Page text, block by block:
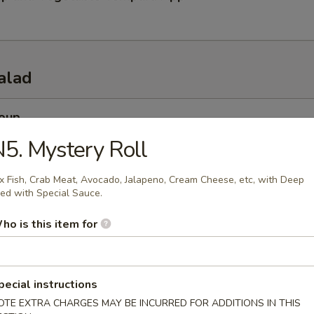
miso soup
beef onion steamed soup
Mystery Roll
Fish, Crab Meat, Avocado, Jalapeno, Cream Cheese, etc, with Deep
with Special Sauce.
is this item for
instructions
EXTRA CHARGES MAY BE INCURRED FOR ADDITIONS IN THIS